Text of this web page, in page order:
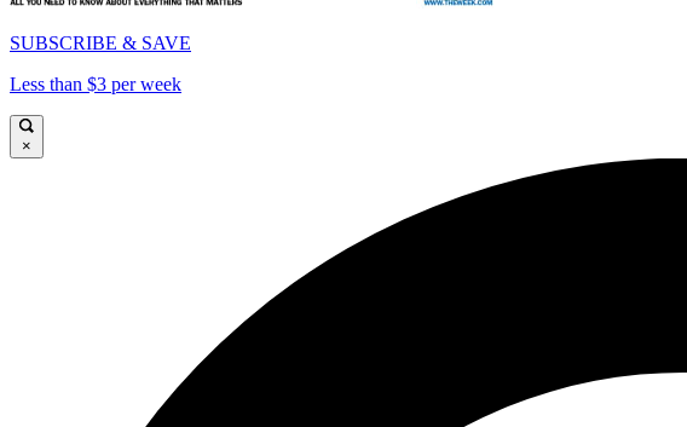
SUBSCRIBE & SAVE
Less than $3 per week
×